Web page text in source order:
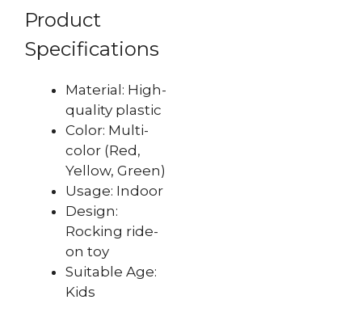
Product
Specifications
Material: High-
quality plastic
Color: Multi-
color (Red,
Yellow, Green)
Usage: Indoor
Design:
Rocking ride-
on toy
Suitable Age:
Kids